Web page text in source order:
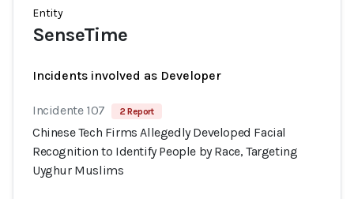
Entity
SenseTime
Incidents involved as Developer
Incidente 107 2 Report
Chinese Tech Firms Allegedly Developed Facial
Recognition to Identify People by Race, Targeting
Uyghur Muslims